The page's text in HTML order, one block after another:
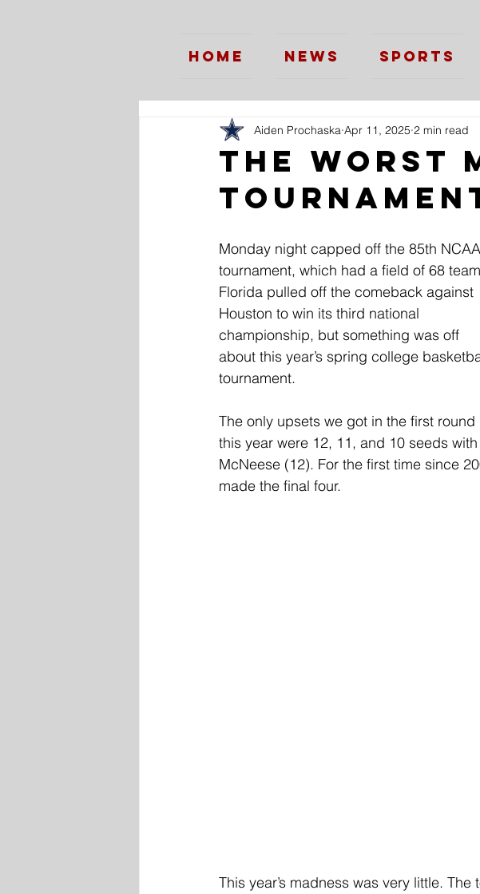
Home News Sports
The Worst
Aiden Prochaska Apr 11, 2025 2 min read
Monday night capped off the 85th NCAA
tournament, which had a field of 68
Florida pulled off the comeback against
Houston to win its third national
championship, but something was off
about this year’s spring college
tournament.
The only upsets we got in the first round
this year were 12, 11, and 10 seeds
McNeese (12). For the first time since
made the final four.
This year’s madness was very little.